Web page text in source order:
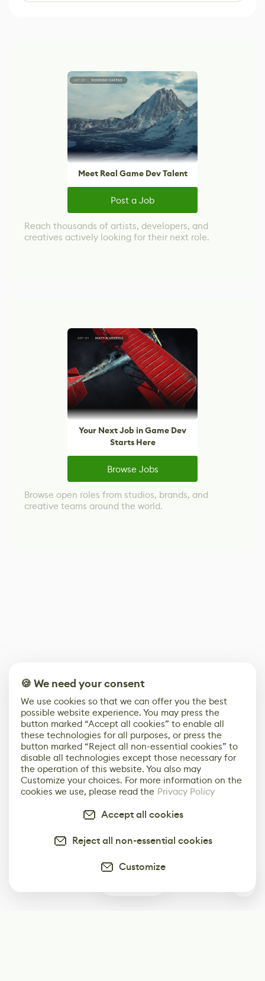
Meet Real Game Dev Talent
Post a Job
Reach thousands of artists, developers, and
creatives actively looking for their next role.
Your Next Job in Game Dev
Starts Here
Browse Jobs
Browse open roles from studios, brands, and
creative teams around the world.
🍪 We need your consent
We use cookies so that we can offer you the best
possible website experience. You may press the
button marked “Accept all cookies” to enable all
these technologies for all purposes, or press the
button marked “Reject all non-essential cookies” to
disable all technologies except those necessary for
the operation of this website. You also may
Customize your choices. For more information on the
cookies we use, please read the Privacy Policy
Accept all cookies
Reject all non-essential cookies
Customize